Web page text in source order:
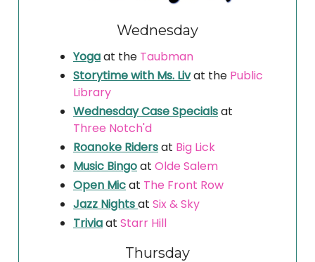
Wednesday
Yogaat the Taubman
Storytime with Ms. Livat the Public
Library
Wednesday Case Specialsat
Three Notch'd
Roanoke Ridersat Big Lick
Music Bingoat Olde Salem
Open Micat The Front Row
Jazz Nightsat Six & Sky
Triviaat Starr Hill
Thursday